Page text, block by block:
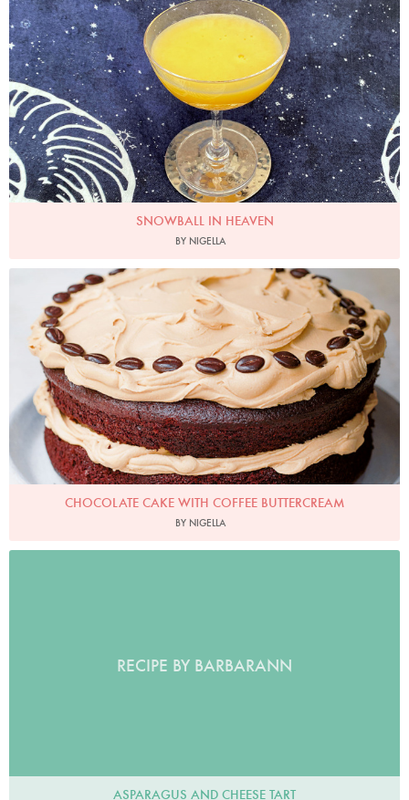
SNOWBALL IN HEAVEN
BY NIGELLA
Photo by Jonathan Lovekin
CHOCOLATE CAKE WITH COFFEE BUTTERCREAM
BY NIGELLA
RECIPE BY BARBARANN
ASPARAGUS AND CHEESE TART